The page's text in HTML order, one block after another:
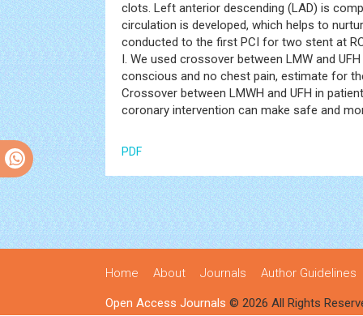
clots. Left anterior descending (LAD) is
circulation is developed, which helps to
conducted to the first PCI for two stent at
I. We used crossover between LMW and
conscious and no chest pain, estimate for
Crossover between LMWH and UFH in
coronary intervention can make safe and
PDF
Home About Journals Author Guidelines
Open Access Journals © 2026 All Rights